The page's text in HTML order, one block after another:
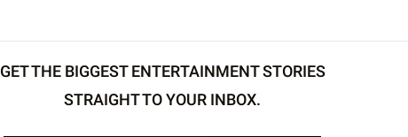
GET THE BIGGEST ENTERTAINMENT STORIES
STRAIGHT TO YOUR INBOX.